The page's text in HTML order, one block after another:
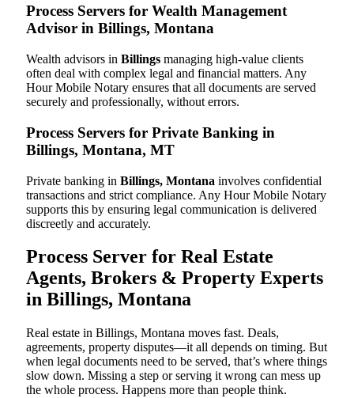
Process Servers for Wealth Management
Advisor in Billings, Montana
Wealth advisors in Billings managing high-value clients
often deal with complex legal and financial matters. Any
Hour Mobile Notary ensures that all documents are served
securely and professionally, without errors.
Process Servers for Private Banking in
Billings, Montana, MT
Private banking in Billings, Montana involves confidential
transactions and strict compliance. Any Hour Mobile Notary
supports this by ensuring legal communication is delivered
discreetly and accurately.
Process Server for Real Estate
Agents, Brokers & Property Experts
in Billings, Montana
Real estate in Billings, Montana moves fast. Deals,
agreements, property disputes—it all depends on timing. But
when legal documents need to be served, that’s where things
slow down. Missing a step or serving it wrong can mess up
the whole process. Happens more than people think.